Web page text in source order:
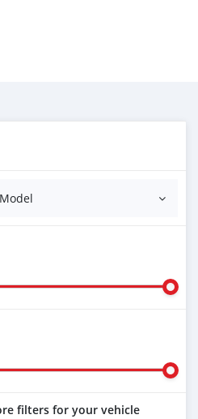
Model
filters for your vehicle